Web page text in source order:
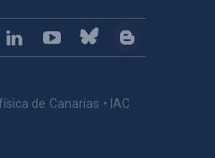
de Canarias • IAC